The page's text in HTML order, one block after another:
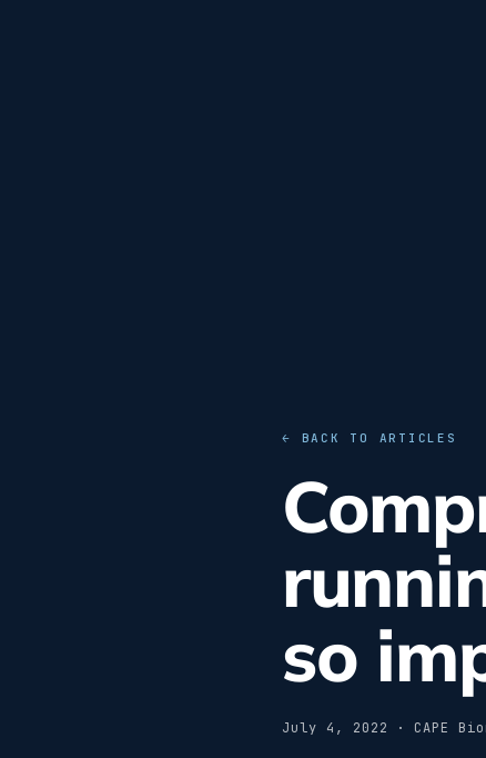
← BACK TO ARTICLES
so
July 4, 2022 · CAPE